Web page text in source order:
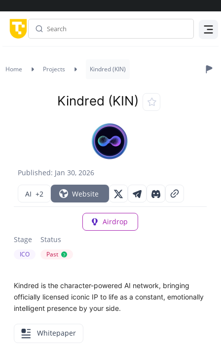
Home Projects Kindred (KIN)
Published: Jan 30, 2026
Kindred (KIN)
AI +2 Website
Airdrop
Stage
ICO
Status
Past ?
Kindred is the character-powered AI network, bringing
officially licensed iconic IP to life as a constant, emotionally
intelligent presence by your side.
Whitepaper